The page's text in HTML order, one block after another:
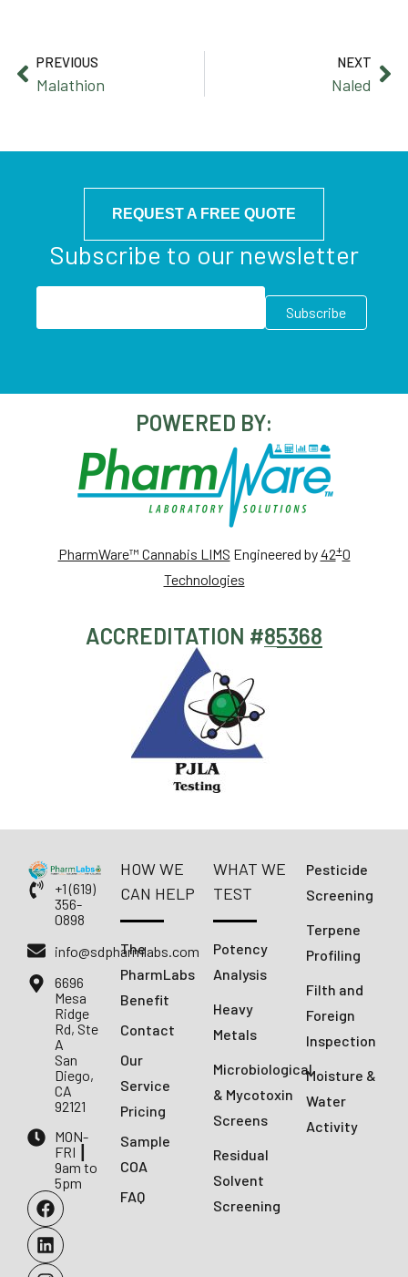
PREVIOUS
Malathion
NEXT
Naled
REQUEST A FREE QUOTE
Subscribe to our newsletter
POWERED BY:
PharmWare™ Cannabis LIMS Engineered by42+0
Technologies
ACCREDITATION #85368
+1 (619)
356-
0898
info@sdpharmlabs.com
6696
Mesa
Ridge
Rd, Ste
A
San
Diego,
CA
92121
MON-
FRI ┃
9am to
5pm
HOW WE
CAN HELP
The
PharmLabs
Benefit
Contact
Our
Service
Pricing
Sample
COA
FAQ
WHAT WE
TEST
Potency
Analysis
Heavy
Metals
Microbiological
& Mycotoxin
Screens
Residual
Solvent
Screening
Pesticide
Screening
Terpene
Profiling
Filth and
Foreign
Inspection
Moisture &
Water
Activity